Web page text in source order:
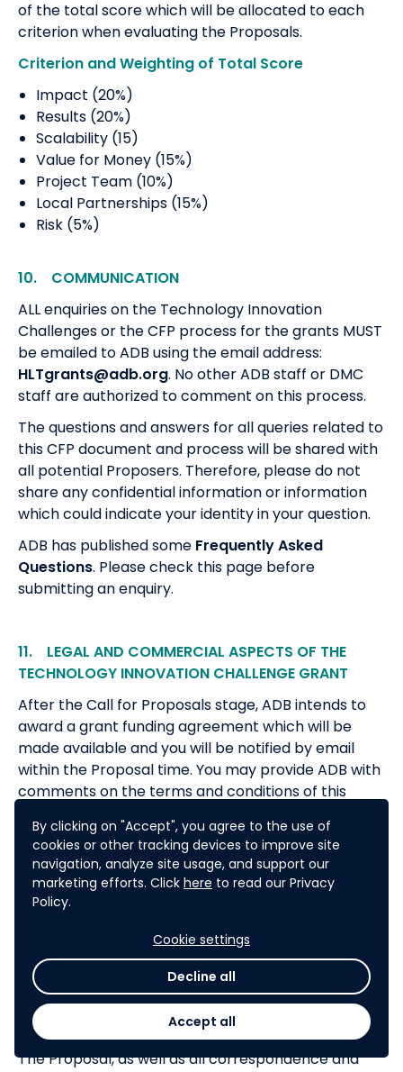
By clicking on "Accept", you agree to the use of
cookies or other tracking devices to improve site
navigation, analyze site usage, and support our
marketing efforts. Click here to read our Privacy
Policy.
Cookie settings
Decline all
Accept all
of the total score which will be allocated to each
criterion when evaluating the Proposals.
Criterion and Weighting of Total Score
Impact (20%)
Results (20%)
Scalability (15)
Value for Money (15%)
Project Team (10%)
Local Partnerships (15%)
Risk (5%)
10. COMMUNICATION
ALL enquiries on the Technology Innovation
Challenges or the CFP process for the grants MUST
be emailed to ADB using the email address:
HLTgrants@adb.org. No other ADB staff or DMC
staff are authorized to comment on this process.
The questions and answers for all queries related to
this CFP document and process will be shared with
all potential Proposers. Therefore, please do not
share any confidential information or information
which could indicate your identity in your question.
ADB has published some Frequently Asked
Questions. Please check this page before
submitting an enquiry.
11. LEGAL AND COMMERCIAL ASPECTS OF THE
TECHNOLOGY INNOVATION CHALLENGE GRANT
After the Call for Proposals stage, ADB intends to
award a grant funding agreement which will be
made available and you will be notified by email
within the Proposal time. You may provide ADB with
comments on the terms and conditions of this
ADB reserves the right to accept or reject any
Proposal, and to annul the CFP process and reject
all Proposals at any time, without thereby incurring
any liability to Proposers.
The Proposer shall bear all costs associated with
the preparation and submission of its Proposal, and
ADB shall in no case be responsible or liable for
those costs, regardless of the conduct or outcome
of the CFP process.
The Proposal, as well as all correspondence and